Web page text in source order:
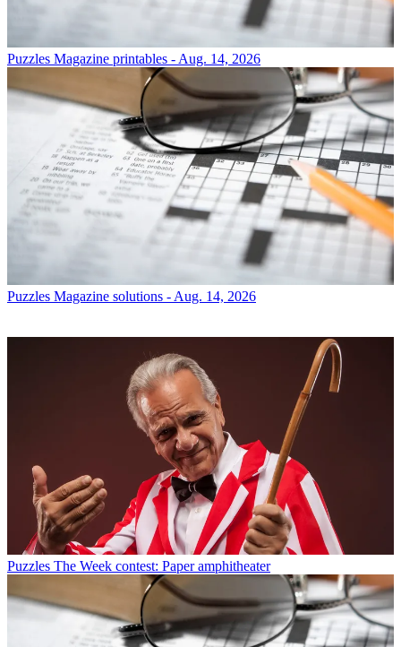
Puzzles Magazine printables - Aug. 14, 2026
Puzzles Magazine solutions - Aug. 14, 2026
Puzzles The Week contest: Paper amphitheater